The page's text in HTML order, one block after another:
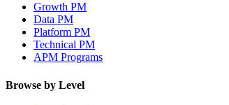
Growth PM
Data PM
Platform PM
Technical PM
APM Programs
Browse by Level